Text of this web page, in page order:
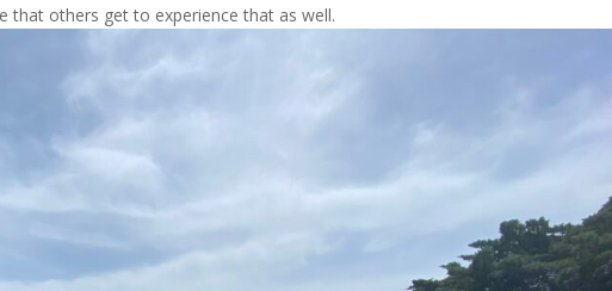
that others get to experience that as well.